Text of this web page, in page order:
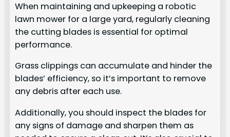
When maintaining and upkeeping a robotic
lawn mower for a large yard, regularly cleaning
the cutting blades is essential for optimal
performance.
Grass clippings can accumulate and hinder the
blades’ efficiency, so it’s important to remove
any debris after each use.
Additionally, you should inspect the blades for
any signs of damage and sharpen them as